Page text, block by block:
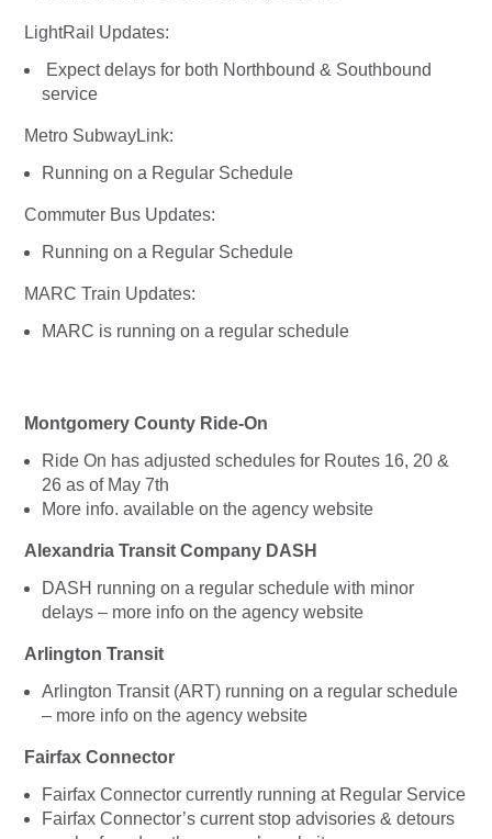
LightRail Updates:
Expect delays for both Northbound & Southbound
service
Metro SubwayLink:
Running on a Regular Schedule
Commuter Bus Updates:
Running on a Regular Schedule
MARC Train Updates:
MARC is running on a regular schedule
Montgomery County Ride-On
Ride On has adjusted schedules for Routes 16, 20 &
26 as of May 7th
More info. available on the agency website
Alexandria Transit Company DASH
DASH running on a regular schedule with minor
delays – more info on the agency website
Arlington Transit
Arlington Transit (ART) running on a regular schedule
– more info on the agency website
Fairfax Connector
Fairfax Connector currently running at Regular Service
Fairfax Connector’s current stop advisories & detours